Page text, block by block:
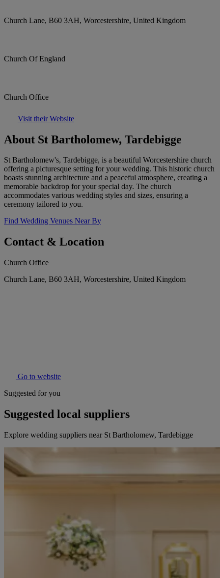
Church Lane, B60 3AH, Worcestershire, United Kingdom
Church Of England
Church Office
Visit their Website
About St Bartholomew, Tardebigge
St Bartholomew's, Tardebigge, is a beautiful Worcestershire church
offering a picturesque setting for your wedding. This historic church
boasts stunning architecture and a peaceful atmosphere, creating a
memorable backdrop for your special day. The church
accommodates various wedding styles and sizes, ensuring a
ceremony tailored to you.
Find Wedding Venues Near By
Contact & Location
Church Office
Church Lane, B60 3AH, Worcestershire, United Kingdom
Go to website
Suggested for you
Suggested local suppliers
Explore wedding suppliers near St Bartholomew, Tardebigge